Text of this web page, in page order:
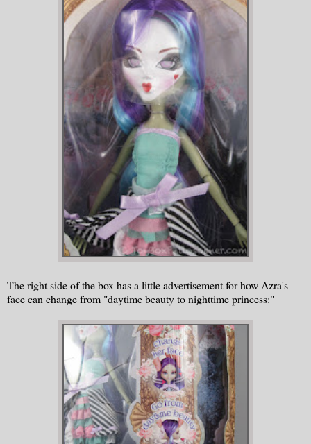
The right side of the box has a little advertisement for how Azra's
face can change from "daytime beauty to nighttime princess:"